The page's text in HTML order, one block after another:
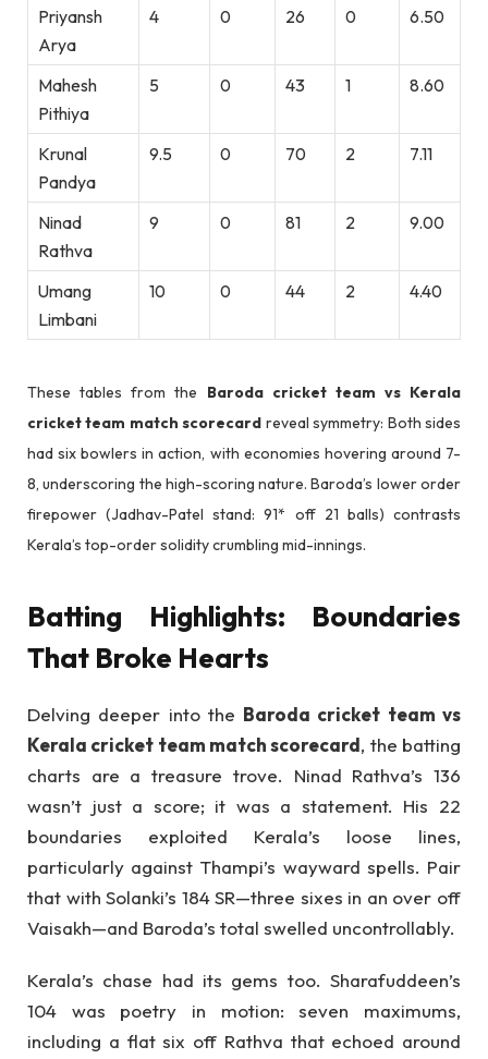
Priyansh
Arya
4 0 26 0 6.50
Mahesh
Pithiya
5 0 43 1 8.60
Krunal
Pandya
9.5 0 70 2 7.11
Ninad
Rathva
9 0 81 2 9.00
Umang
Limbani
10 0 44 2 4.40
These tables from the Baroda cricket team vs Kerala
cricket team match scorecard reveal symmetry: Both sides
had six bowlers in action, with economies hovering around 7-
8, underscoring the high-scoring nature. Baroda’s lower order
firepower (Jadhav-Patel stand: 91* off 21 balls) contrasts
Kerala’s top-order solidity crumbling mid-innings.
Batting Highlights: Boundaries
That Broke Hearts
Delving deeper into the Baroda cricket team vs
Kerala cricket team match scorecard, the batting
charts are a treasure trove. Ninad Rathva’s 136
wasn’t just a score; it was a statement. His 22
boundaries exploited Kerala’s loose lines,
particularly against Thampi’s wayward spells. Pair
that with Solanki’s 184 SR—three sixes in an over off
Vaisakh—and Baroda’s total swelled uncontrollably.
Kerala’s chase had its gems too. Sharafuddeen’s
104 was poetry in motion: seven maximums,
including a flat six off Rathva that echoed around